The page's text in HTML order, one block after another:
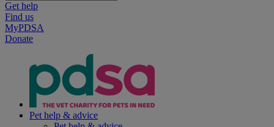
Get help
Find us
MyPDSA
Donate
Pet help & advice